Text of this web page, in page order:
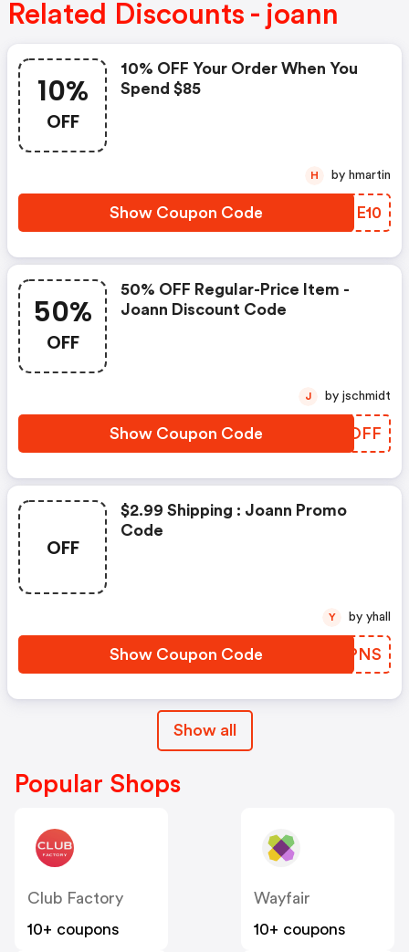
Related Discounts - joann
10%
OFF
10% OFF Your Order When You
Spend $85
Show Coupon Code KYME10
H by hmartin
50%
OFF
50% OFF Regular-Price Item -
Joann Discount Code
Show Coupon Code IHOOFF
J by jschmidt
OFF
$2.99 Shipping : Joann Promo
Code
Show Coupon Code JSFPNS
Y by yhall
Show all
Popular Shops
Club Factory
10+ coupons
Wayfair
10+ coupons